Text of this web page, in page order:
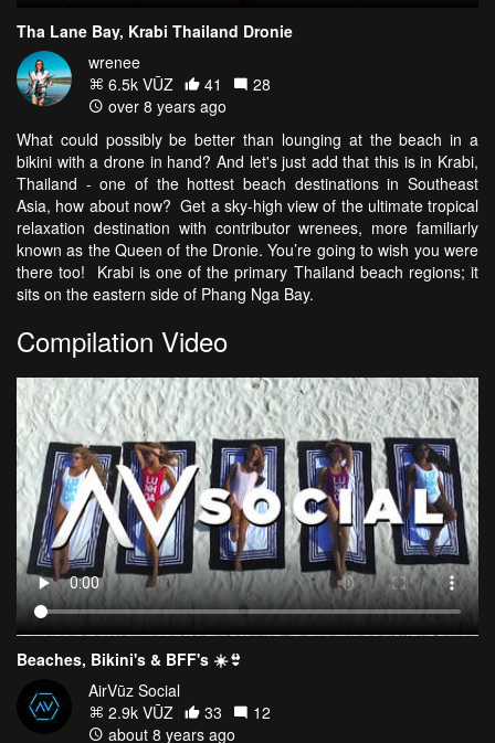
Tha Lane Bay, Krabi Thailand Dronie
wrenee
6.5k VŪZ
41
28
over 8 years ago
What could possibly be better than lounging at the beach in a
bikini with a drone in hand? And let's just add that this is in Krabi,
Thailand - one of the hottest beach destinations in Southeast
Asia, how about now? Get a sky-high view of the ultimate tropical
relaxation destination with contributor wrenees, more familiarly
known as the Queen of the Dronie. You’re going to wish you were
there too! Krabi is one of the primary Thailand beach regions; it
sits on the eastern side of Phang Nga Bay.
Compilation Video
Beaches, Bikini's & BFF's ☀️👙
AirVūz Social
2.9k VŪZ
33
12
about 8 years ago